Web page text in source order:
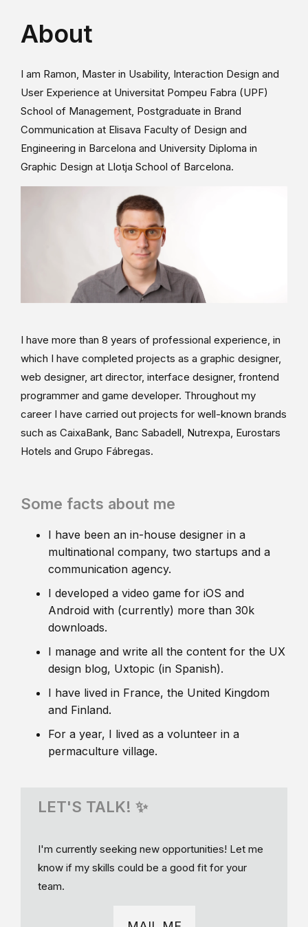
About
I am Ramon, Master in Usability, Interaction Design and
User Experience at Universitat Pompeu Fabra (UPF)
School of Management, Postgraduate in Brand
Communication at Elisava Faculty of Design and
Engineering in Barcelona and University Diploma in
Graphic Design at Llotja School of Barcelona.
I have more than 8 years of professional experience, in
which I have completed projects as a graphic designer,
web designer, art director, interface designer, frontend
programmer and game developer. Throughout my
career I have carried out projects for well-known brands
such as CaixaBank, Banc Sabadell, Nutrexpa, Eurostars
Hotels and Grupo Fábregas.
Some facts about me
I have been an in-house designer in a
multinational company, two startups and a
communication agency.
I developed a video game for iOS and
Android with (currently) more than 30k
downloads.
I manage and write all the content for the UX
design blog, Uxtopic (in Spanish).
I have lived in France, the United Kingdom
and Finland.
For a year, I lived as a volunteer in a
permaculture village.
LET'S TALK! ✨
I'm currently seeking new opportunities! Let me
know if my skills could be a good fit for your
team.